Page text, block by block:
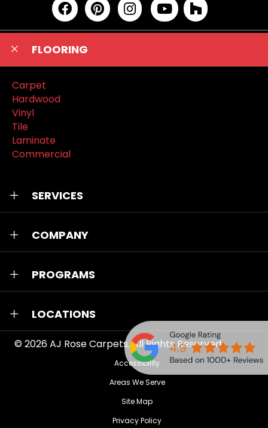
FLOORING
Carpet
Hardwood
Vinyl
Tile
Laminate
Commercial
SERVICES
COMPANY
PROGRAMS
LOCATIONS
© 2026AJ Rose Carpets. All Rights Reserved.
Accessibility
Areas We Serve
Site Map
Privacy Policy